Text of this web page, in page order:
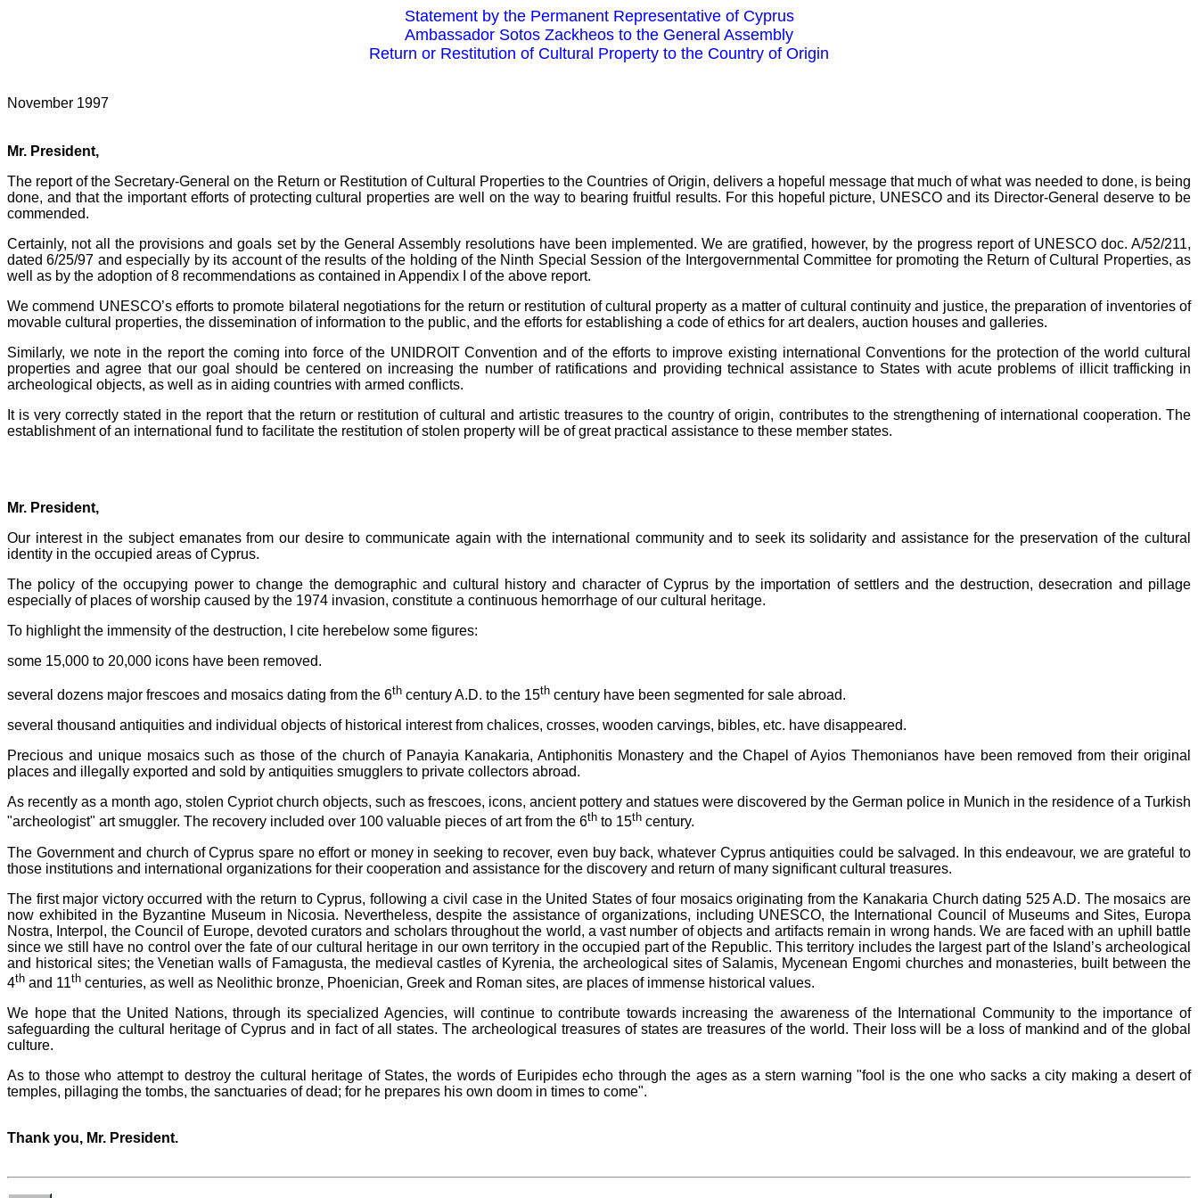
Statement by the Permanent Representative of Cyprus
Ambassador Sotos Zackheos to the General Assembly
Return or Restitution of Cultural Property to the Country of Origin
November 1997
Mr. President,
The report of the Secretary-General on the Return or Restitution of Cultural Properties to the Countries of Origin, delivers a hopeful message that much of what was needed to done, is being
done, and that the important efforts of protecting cultural properties are well on the way to bearing fruitful results. For this hopeful picture, UNESCO and its Director-General deserve to be
commended.
Certainly, not all the provisions and goals set by the General Assembly resolutions have been implemented. We are gratified, however, by the progress report of UNESCO doc. A/52/211,
dated 6/25/97 and especially by its account of the results of the holding of the Ninth Special Session of the Intergovernmental Committee for promoting the Return of Cultural Properties, as
well as by the adoption of 8 recommendations as contained in Appendix I of the above report.
We commend UNESCO’s efforts to promote bilateral negotiations for the return or restitution of cultural property as a matter of cultural continuity and justice, the preparation of inventories of
movable cultural properties, the dissemination of information to the public, and the efforts for establishing a code of ethics for art dealers, auction houses and galleries.
Similarly, we note in the report the coming into force of the UNIDROIT Convention and of the efforts to improve existing international Conventions for the protection of the world cultural
properties and agree that our goal should be centered on increasing the number of ratifications and providing technical assistance to States with acute problems of illicit trafficking in
archeological objects, as well as in aiding countries with armed conflicts.
It is very correctly stated in the report that the return or restitution of cultural and artistic treasures to the country of origin, contributes to the strengthening of international cooperation. The
establishment of an international fund to facilitate the restitution of stolen property will be of great practical assistance to these member states.
Mr. President,
Our interest in the subject emanates from our desire to communicate again with the international community and to seek its solidarity and assistance for the preservation of the cultural
identity in the occupied areas of Cyprus.
The policy of the occupying power to change the demographic and cultural history and character of Cyprus by the importation of settlers and the destruction, desecration and pillage
especially of places of worship caused by the 1974 invasion, constitute a continuous hemorrhage of our cultural heritage.
To highlight the immensity of the destruction, I cite herebelow some figures:
some 15,000 to 20,000 icons have been removed.
several dozens major frescoes and mosaics dating from the 6th century A.D. to the 15th century have been segmented for sale abroad.
several thousand antiquities and individual objects of historical interest from chalices, crosses, wooden carvings, bibles, etc. have disappeared.
Precious and unique mosaics such as those of the church of Panayia Kanakaria, Antiphonitis Monastery and the Chapel of Ayios Themonianos have been removed from their original
places and illegally exported and sold by antiquities smugglers to private collectors abroad.
As recently as a month ago, stolen Cypriot church objects, such as frescoes, icons, ancient pottery and statues were discovered by the German police in Munich in the residence of a Turkish
"archeologist" art smuggler. The recovery included over 100 valuable pieces of art from the 6th to 15th century.
The Government and church of Cyprus spare no effort or money in seeking to recover, even buy back, whatever Cyprus antiquities could be salvaged. In this endeavour, we are grateful to
those institutions and international organizations for their cooperation and assistance for the discovery and return of many significant cultural treasures.
The first major victory occurred with the return to Cyprus, following a civil case in the United States of four mosaics originating from the Kanakaria Church dating 525 A.D. The mosaics are
now exhibited in the Byzantine Museum in Nicosia. Nevertheless, despite the assistance of organizations, including UNESCO, the International Council of Museums and Sites, Europa
Nostra, Interpol, the Council of Europe, devoted curators and scholars throughout the world, a vast number of objects and artifacts remain in wrong hands. We are faced with an uphill battle
since we still have no control over the fate of our cultural heritage in our own territory in the occupied part of the Republic. This territory includes the largest part of the Island’s archeological
and historical sites; the Venetian walls of Famagusta, the medieval castles of Kyrenia, the archeological sites of Salamis, Mycenean Engomi churches and monasteries, built between the
4th and 11th centuries, as well as Neolithic bronze, Phoenician, Greek and Roman sites, are places of immense historical values.
We hope that the United Nations, through its specialized Agencies, will continue to contribute towards increasing the awareness of the International Community to the importance of
safeguarding the cultural heritage of Cyprus and in fact of all states. The archeological treasures of states are treasures of the world. Their loss will be a loss of mankind and of the global
culture.
As to those who attempt to destroy the cultural heritage of States, the words of Euripides echo through the ages as a stern warning "fool is the one who sacks a city making a desert of
temples, pillaging the tombs, the sanctuaries of dead; for he prepares his own doom in times to come".
Thank you, Mr. President.